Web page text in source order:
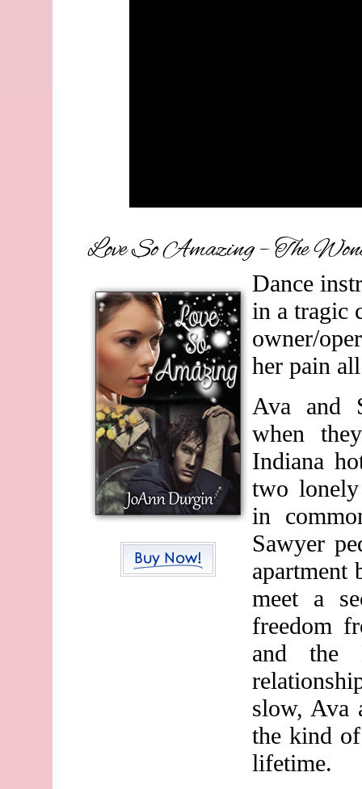
Love So Amazing – The
Dance
in a tragic
owner/
her pain
Ava and
when
Indiana
two
in
Sawyer
apartment
meet a
freedom
and the
slow, Ava
the kind
lifetime.